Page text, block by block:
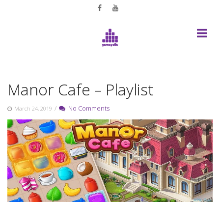
Manor Cafe – Playlist
March 24, 2019 / No Comments